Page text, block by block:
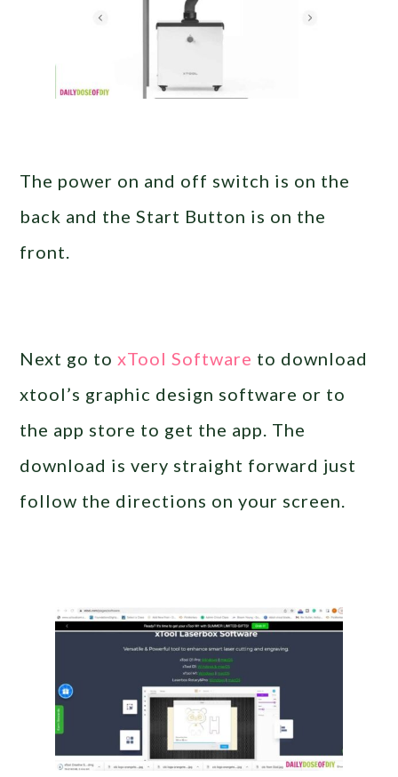
The power on and off switch is on the
back and the Start Button is on the
front.
Next go toxTool Software to download
xtool’s graphic design software or to
the app store to get the app. The
download is very straight forward just
follow the directions on your screen.